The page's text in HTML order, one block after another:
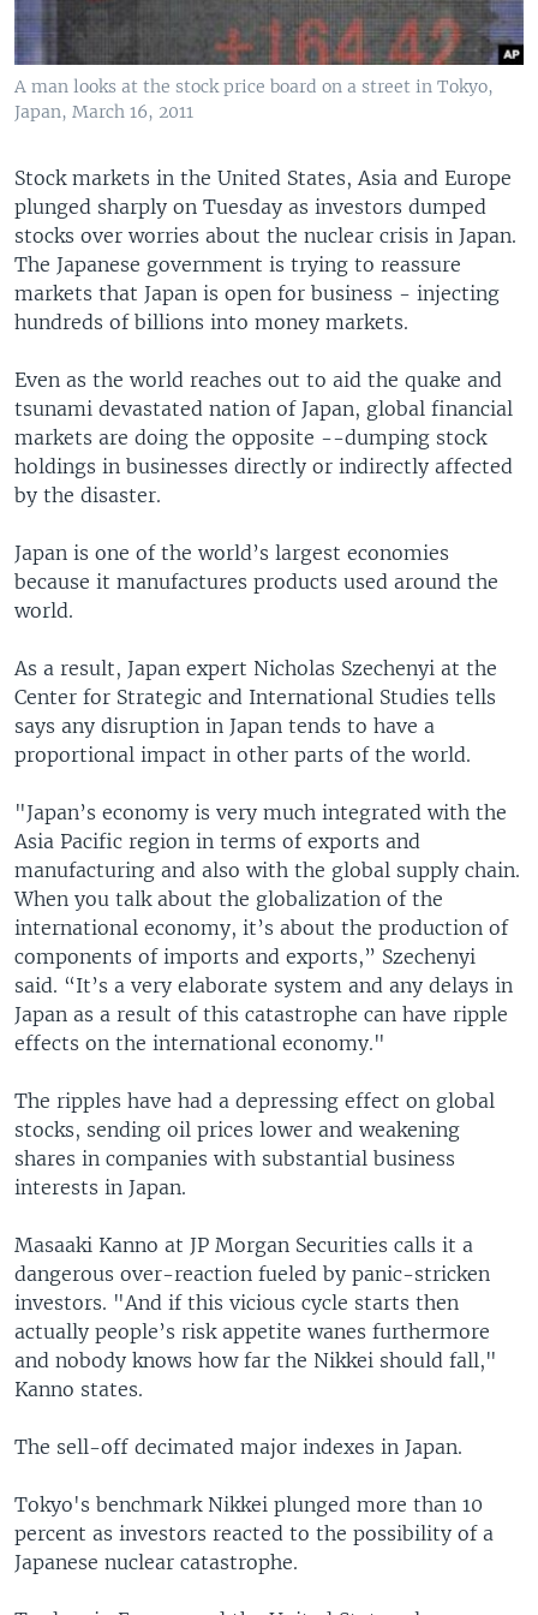
A man looks at the stock price board on a street in Tokyo,
Japan, March 16, 2011
Stock markets in the United States, Asia and Europe
plunged sharply on Tuesday as investors dumped
stocks over worries about the nuclear crisis in Japan.
The Japanese government is trying to reassure
markets that Japan is open for business - injecting
hundreds of billions into money markets.
Even as the world reaches out to aid the quake and
tsunami devastated nation of Japan, global financial
markets are doing the opposite --dumping stock
holdings in businesses directly or indirectly affected
by the disaster.
Japan is one of the world’s largest economies
because it manufactures products used around the
world.
As a result, Japan expert Nicholas Szechenyi at the
Center for Strategic and International Studies tells
says any disruption in Japan tends to have a
proportional impact in other parts of the world.
"Japan’s economy is very much integrated with the
Asia Pacific region in terms of exports and
manufacturing and also with the global supply chain.
When you talk about the globalization of the
international economy, it’s about the production of
components of imports and exports,” Szechenyi
said. “It’s a very elaborate system and any delays in
Japan as a result of this catastrophe can have ripple
effects on the international economy."
The ripples have had a depressing effect on global
stocks, sending oil prices lower and weakening
shares in companies with substantial business
interests in Japan.
Masaaki Kanno at JP Morgan Securities calls it a
dangerous over-reaction fueled by panic-stricken
investors. "And if this vicious cycle starts then
actually people’s risk appetite wanes furthermore
and nobody knows how far the Nikkei should fall,"
Kanno states.
The sell-off decimated major indexes in Japan.
Tokyo's benchmark Nikkei plunged more than 10
percent as investors reacted to the possibility of a
Japanese nuclear catastrophe.